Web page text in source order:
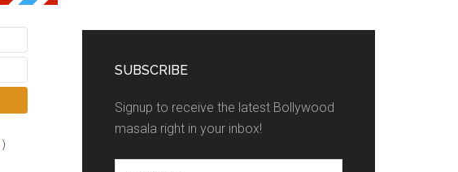
)
SUBSCRIBE
Signup to receive the latest Bollywood
masala right in your inbox!